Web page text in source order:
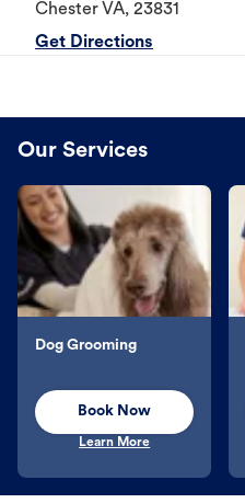
Chester VA, 23831
Get Directions
Our Services
Dog Grooming
Book Now
Learn More